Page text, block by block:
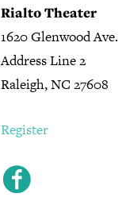
Rialto Theater
1620 Glenwood Ave.
Address Line 2
Raleigh, NC 27608
Register